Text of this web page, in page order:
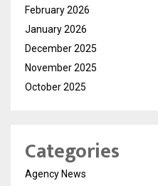
February 2026
January 2026
December 2025
November 2025
October 2025
Categories
Agency News